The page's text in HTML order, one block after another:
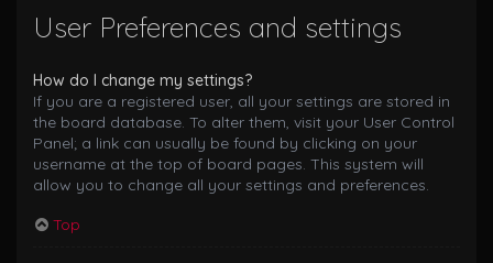
User Preferences and settings
How do I change my settings?
If you are a registered user, all your settings are stored in
the board database. To alter them, visit your User Control
Panel; a link can usually be found by clicking on your
username at the top of board pages. This system will
allow you to change all your settings and preferences.
Top